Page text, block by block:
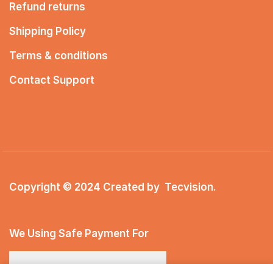
Refund returns
Shipping Policy
Terms & conditions
Contact Support
Copyright © 2024 Created by Tecvision.
We Using Safe Payment For